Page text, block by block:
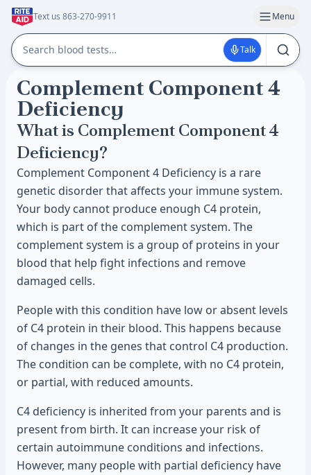
Text us 863-270-9911 Menu
Talk
Complement Component 4
Deficiency
What is Complement Component 4
Deficiency?
Complement Component 4 Deficiency is a rare
genetic disorder that affects your immune system.
Your body cannot produce enough C4 protein,
which is part of the complement system. The
complement system is a group of proteins in your
blood that help fight infections and remove
damaged cells.
People with this condition have low or absent levels
of C4 protein in their blood. This happens because
of changes in the genes that control C4 production.
The condition can be complete, with no C4 protein,
or partial, with reduced amounts.
C4 deficiency is inherited from your parents and is
present from birth. It can increase your risk of
certain autoimmune conditions and infections.
However, many people with partial deficiency have